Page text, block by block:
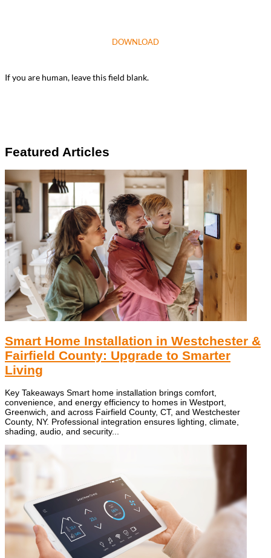
DOWNLOAD
If you are human, leave this field blank.
Featured Articles
Smart Home Installation in Westchester &
Fairfield County: Upgrade to Smarter
Living
Key Takeaways Smart home installation brings comfort,
convenience, and energy efficiency to homes in Westport,
Greenwich, and across Fairfield County, CT, and Westchester
County, NY. Professional integration ensures lighting, climate,
shading, audio, and security...